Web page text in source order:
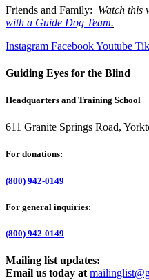
Friends and Family: Watch this
with a Guide Dog Team.
Instagram FacebookYoutube
Guiding Eyes for the Blind
Headquarters and Training School
611 Granite Springs Road,
For donations:
(800) 942-0149
For general inquiries:
(800) 942-0149
Mailing list updates:
Email us today at